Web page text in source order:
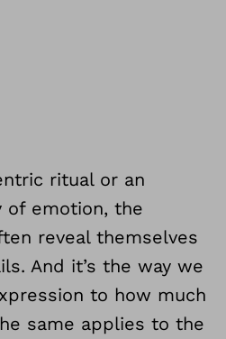
ritual or an
of emotion, the
reveal themselves
And it’s the way we
to how much
same applies to the